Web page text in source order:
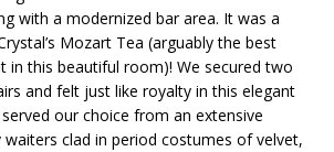
with a modernized bar area. It was a
Mozart Tea (arguably the best
in this beautiful room)! We secured two
and felt just like royalty in this elegant
our choice from an extensive
clad in period costumes of velvet,